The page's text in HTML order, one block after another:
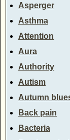
Asperger
Asthma
Attention
Aura
Authority
Autism
Autumn
Back pain
Bacteria